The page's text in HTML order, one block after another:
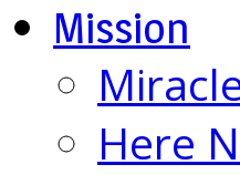
Mission
Here